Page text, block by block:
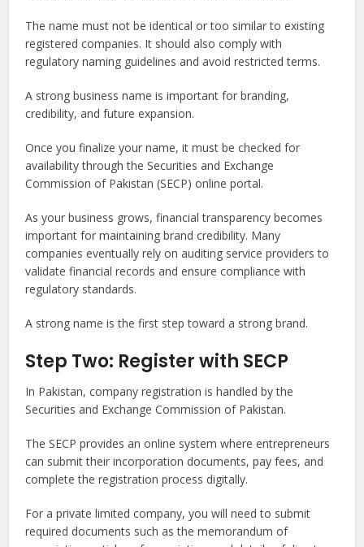
The name must not be identical or too similar to existing
registered companies. It should also comply with
regulatory naming guidelines and avoid restricted terms.
A strong business name is important for branding,
credibility, and future expansion.
Once you finalize your name, it must be checked for
availability through the Securities and Exchange
Commission of Pakistan (SECP) online portal.
As your business grows, financial transparency becomes
important for maintaining brand credibility. Many
companies eventually rely on auditing service providers to
validate financial records and ensure compliance with
regulatory standards.
A strong name is the first step toward a strong brand.
Step Two: Register with SECP
In Pakistan, company registration is handled by the
Securities and Exchange Commission of Pakistan.
The SECP provides an online system where entrepreneurs
can submit their incorporation documents, pay fees, and
complete the registration process digitally.
For a private limited company, you will need to submit
required documents such as the memorandum of